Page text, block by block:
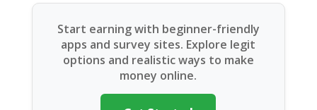
Start earning with beginner-friendly
apps and survey sites. Explore legit
options and realistic ways to make
money online.